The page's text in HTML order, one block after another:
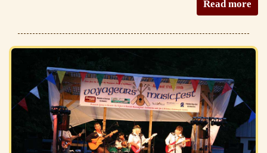
Read more